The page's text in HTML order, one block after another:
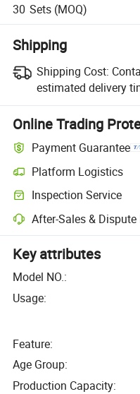
30 Sets (MOQ)
Shipping
Shipping Cost:
estimated delivery
Online Trading
Payment Guarantee
Platform Logistics
Inspection Service
After-Sales &
Key attributes
Model NO.:
Usage:
Feature:
Age Group:
Production Capacity: